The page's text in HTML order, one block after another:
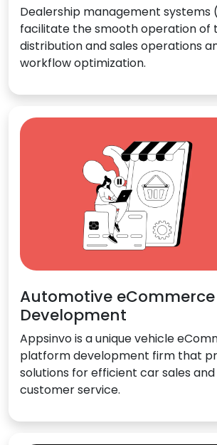
Dealership management systems
facilitate the smooth operation of
distribution and sales operations
workflow optimization.
Automotive
Development
Appsinvo is a unique vehicle
platform development firm that
solutions for efficient car sales
customer service.